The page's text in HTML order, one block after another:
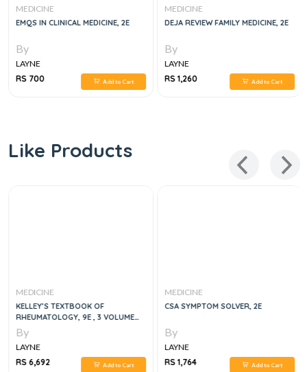
MEDICINE
EMQS IN CLINICAL MEDICINE, 2E
By
LAYNE
RS 700
Add to Cart
MEDICINE
DEJA REVIEW FAMILY MEDICINE, 2E
By
LAYNE
RS 1,260
Add to Cart
Like Products
MEDICINE
KELLEY’S TEXTBOOK OF
RHEUMATOLOGY, 9E , 3 VOLUME
SET
By
LAYNE
RS 6,692
Add to Cart
MEDICINE
CSA SYMPTOM SOLVER, 2E
By
LAYNE
RS 1,764
Add to Cart